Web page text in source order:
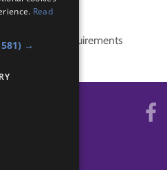
any badge requirements
Read
→